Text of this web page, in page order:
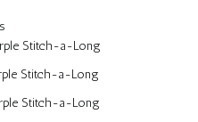
Stitch-a-Long
Stitch-a-Long
Stitch-a-Long